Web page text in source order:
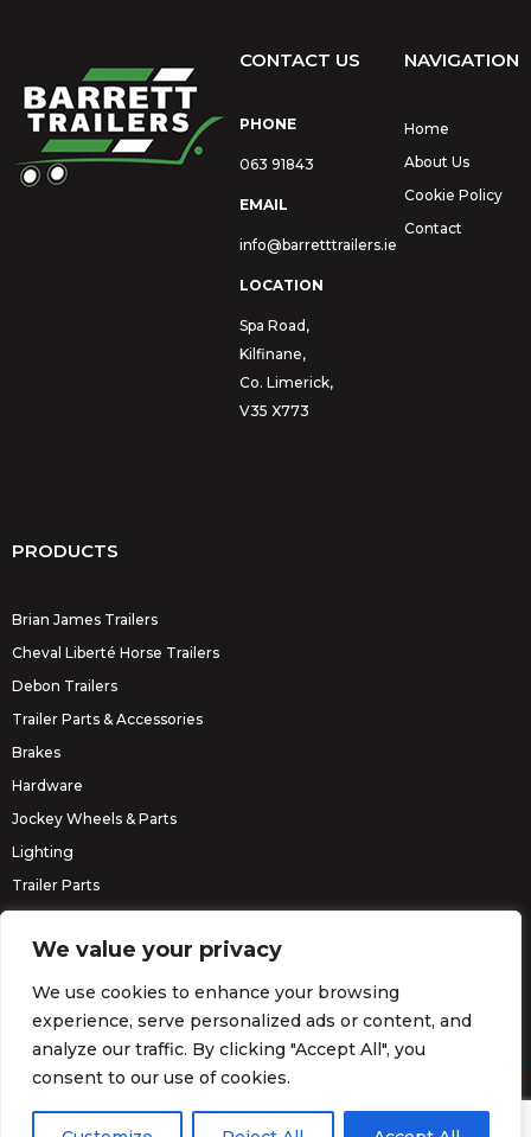
We value your privacy
We use cookies to enhance your browsing
experience, serve personalized ads or content, and
analyze our traffic. By clicking "Accept All", you
consent to our use of cookies.
CONTACT US
PHONE
063 91843
EMAIL
info@barretttrailers.ie
LOCATION
Spa Road,
Kilfinane,
Co. Limerick,
V35 X773
NAVIGATION
Home
About Us
Cookie Policy
Contact
PRODUCTS
Brian James Trailers
Cheval Liberté Horse Trailers
Debon Trailers
Trailer Parts & Accessories
Brakes
Hardware
Jockey Wheels & Parts
Lighting
Trailer Parts
© Barrett Trailers 2026. Website byDarvu